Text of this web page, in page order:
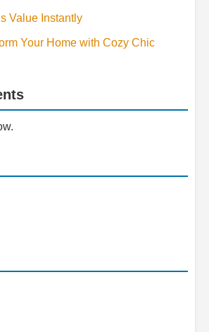
Value Instantly
Your Home with Cozy Chic